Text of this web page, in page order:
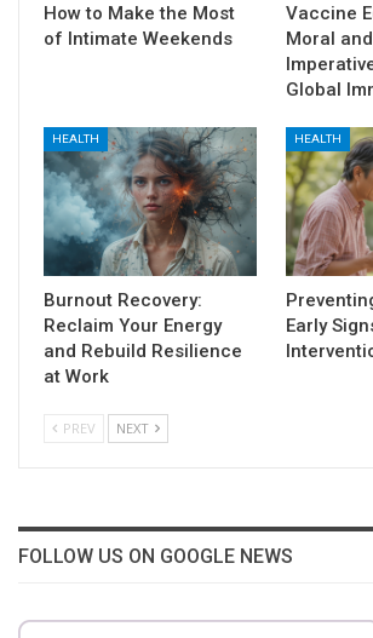
How to Make the Most
of Intimate Weekends
Vaccine
Moral
Global
HEALTH
Burnout Recovery:
Reclaim Your Energy
and Rebuild Resilience
at Work
HEALTH
Early
PREV NEXT
FOLLOW US ON GOOGLE NEWS